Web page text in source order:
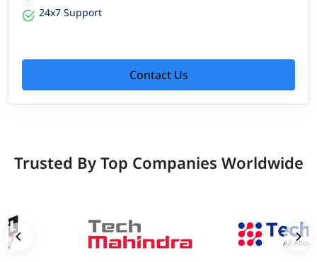
24x7 Support
Contact Us
Trusted By Top Companies Worldwide